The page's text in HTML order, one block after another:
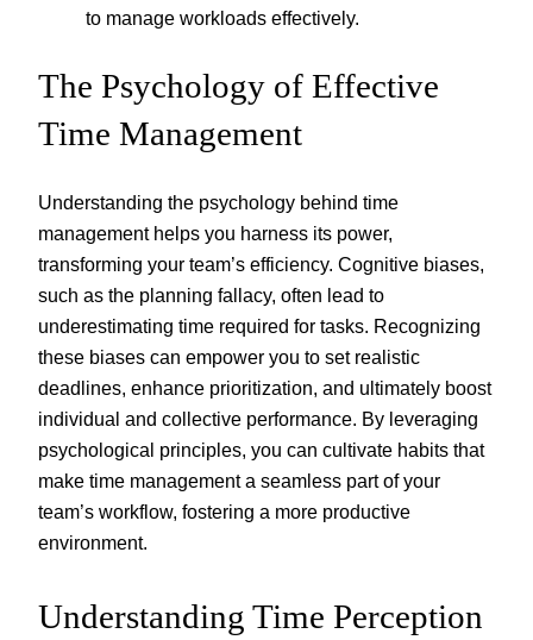
to manage workloads effectively.
The Psychology of Effective
Time Management
Understanding the psychology behind time
management helps you harness its power,
transforming your team’s efficiency. Cognitive biases,
such as the planning fallacy, often lead to
underestimating time required for tasks. Recognizing
these biases can empower you to set realistic
deadlines, enhance prioritization, and ultimately boost
individual and collective performance. By leveraging
psychological principles, you can cultivate habits that
make time management a seamless part of your
team’s workflow, fostering a more productive
environment.
Understanding Time Perception